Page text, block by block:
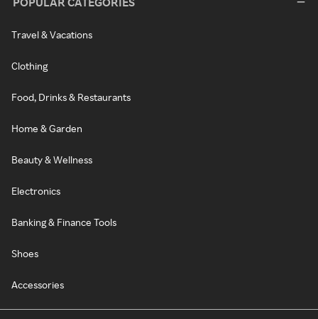
Travel & Vacations
Clothing
Food, Drinks & Restaurants
Home & Garden
Beauty & Wellness
Electronics
Banking & Finance Tools
Shoes
Accessories